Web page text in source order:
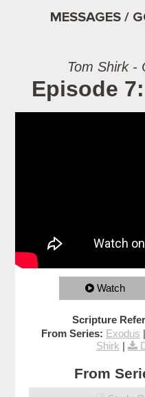
MESSAGES /
Tom Shirk -
Episode
Watch
Scripture
From Series: Exodus |
Shirk |
From